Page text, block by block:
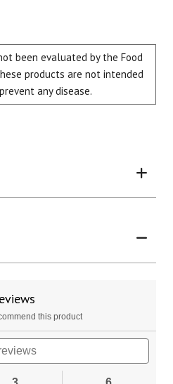
been evaluated by the Food
products are not intended
any disease.
action
will
navigate
to
reviews.
this product